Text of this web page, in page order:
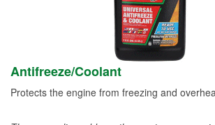
Antifreeze/Coolant
Protects the engine from freezing and